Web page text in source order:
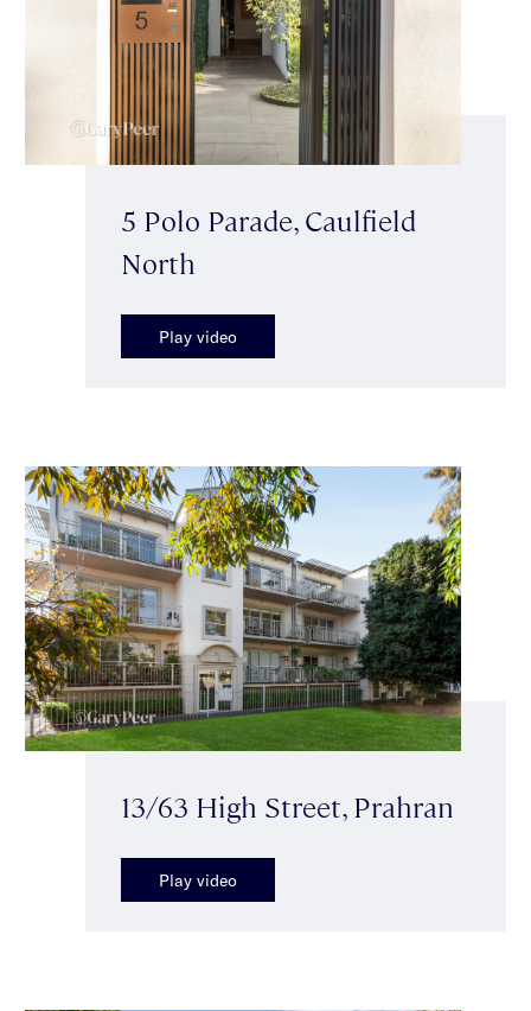
5 Polo Parade, Caulfield
North
Play video
13/63 High Street, Prahran
Play video